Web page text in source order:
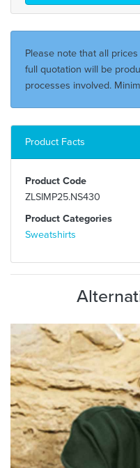
Please note that all
full quotation will be
processes involved.
Product Facts
Product Code
ZLSIMP25.NS430
Product Categories
Sweatshirts